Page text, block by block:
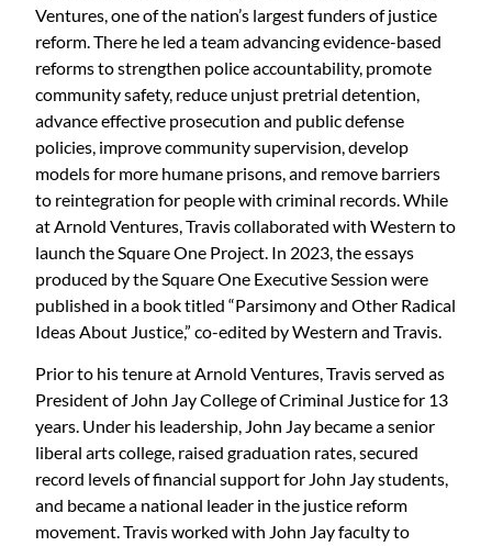
Ventures, one of the nation’s largest funders of justice
reform. There he led a team advancing evidence-based
reforms to strengthen police accountability, promote
community safety, reduce unjust pretrial detention,
advance effective prosecution and public defense
policies, improve community supervision, develop
models for more humane prisons, and remove barriers
to reintegration for people with criminal records. While
at Arnold Ventures, Travis collaborated with Western to
launch the Square One Project. In 2023, the essays
produced by the Square One Executive Session were
published in a book titled “Parsimony and Other Radical
Ideas About Justice,” co-edited by Western and Travis.
Prior to his tenure at Arnold Ventures, Travis served as
President of John Jay College of Criminal Justice for 13
years. Under his leadership, John Jay became a senior
liberal arts college, raised graduation rates, secured
record levels of financial support for John Jay students,
and became a national leader in the justice reform
movement. Travis worked with John Jay faculty to